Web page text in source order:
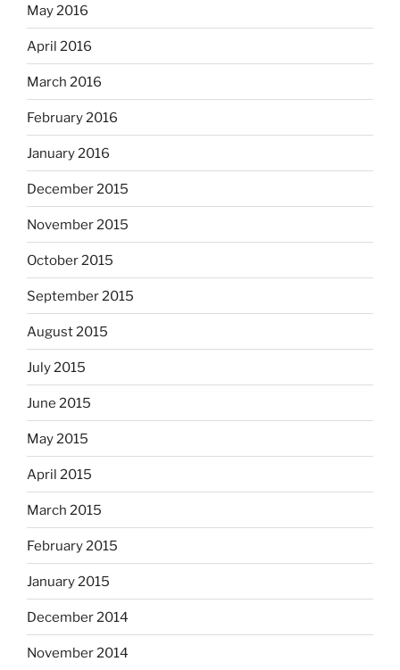
May 2016
April 2016
March 2016
February 2016
January 2016
December 2015
November 2015
October 2015
September 2015
August 2015
July 2015
June 2015
May 2015
April 2015
March 2015
February 2015
January 2015
December 2014
November 2014